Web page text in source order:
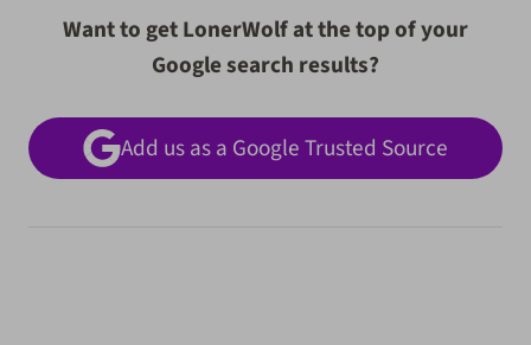
Want to get LonerWolf at the top of your
Google search results?
Add us as a Google Trusted Source